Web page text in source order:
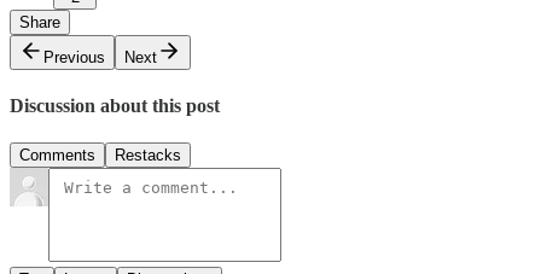
Share
Previous
Next
Discussion about this post
Comments Restacks